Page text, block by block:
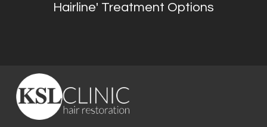
Hairline' Treatment Options